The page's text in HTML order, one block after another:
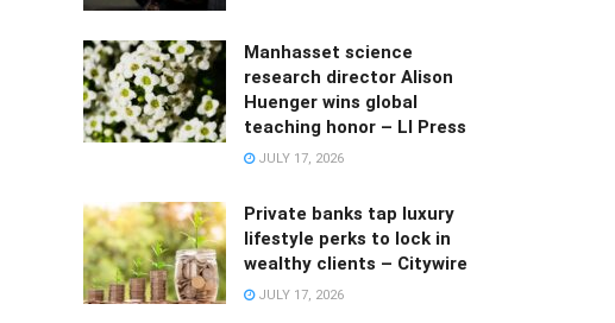
Manhasset science
research director Alison
Huenger wins global
teaching honor – LI Press
JULY 17, 2026
Private banks tap luxury
lifestyle perks to lock in
wealthy clients – Citywire
JULY 17, 2026